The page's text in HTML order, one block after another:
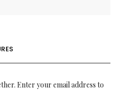
Enter your email address to